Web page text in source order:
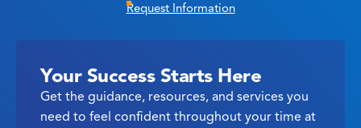
Request Information
Your Success Starts Here
Get the guidance, resources, and services you
need to feel confident throughout your time at